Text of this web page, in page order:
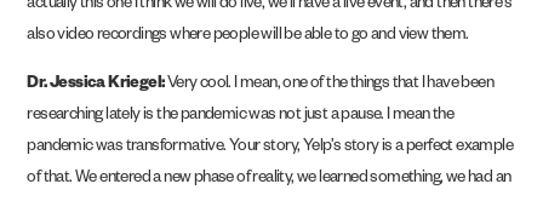
actually this one I think we will do live, we’ll have a live event, and then there’s
also video recordings where people will be able to go and view them.
Dr. Jessica Kriegel:Very cool. I mean, one of the things that I have been
researching lately is the pandemic was not just a pause. I mean the
pandemic was transformative. Your story, Yelp’s story is a perfect example
of that. We entered a new phase of reality, we learned something, we had an